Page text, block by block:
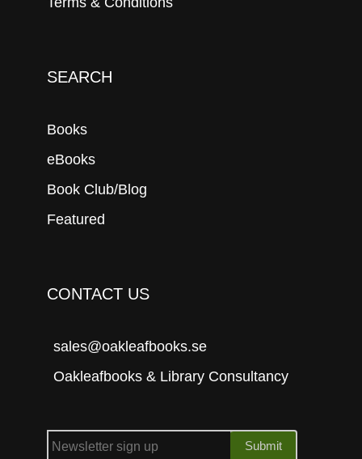
SEARCH
Books
eBooks
Book Club/Blog
Featured
CONTACT US
sales@oakleafbooks.se
Oakleafbooks & Library Consultancy
Submit